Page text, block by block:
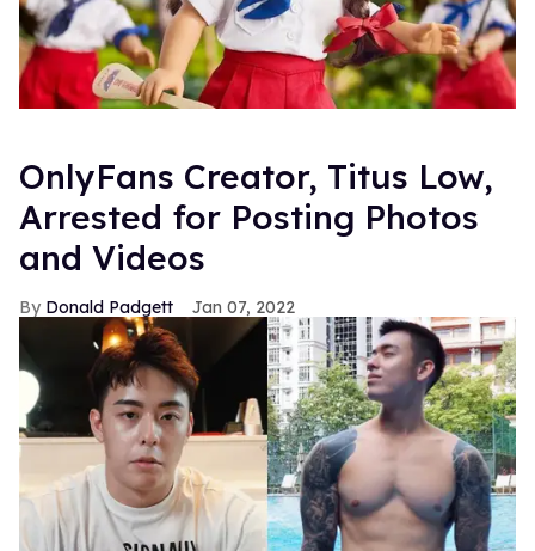
OnlyFans Creator, Titus Low,
Arrested for Posting Photos
and Videos
Donald Padgett Jan 07, 2022